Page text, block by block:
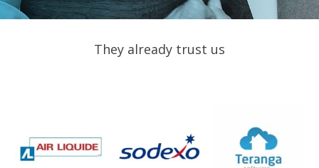
They already trust us